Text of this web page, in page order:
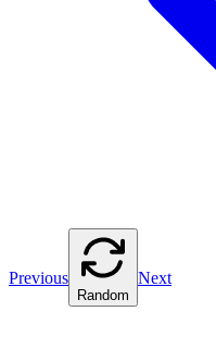
Previous
Random
Next